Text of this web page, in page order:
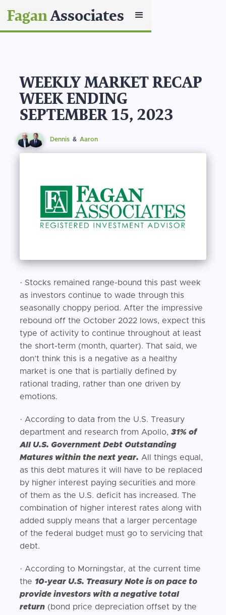
FaganAssociates
WEEKLY MARKET RECAP
WEEK ENDING
SEPTEMBER 15, 2023
Dennis & Aaron
· Stocks remained range-bound this past week
as investors continue to wade through this
seasonally choppy period. After the impressive
rebound off the October 2022 lows, expect this
type of activity to continue throughout at least
the short-term (month, quarter). That said, we
don’t think this is a negative as a healthy
market is one that is partially defined by
rational trading, rather than one driven by
emotions.
· According to data from the U.S. Treasury
department and research from Apollo,31% of
All U.S. Government Debt Outstanding
Matures within the next year. All things equal,
as this debt matures it will have to be replaced
by higher interest paying securities and more
of them as the U.S. deficit has increased. The
combination of higher interest rates along with
added supply means that a larger percentage
of the federal budget must go to servicing that
debt.
· According to Morningstar, at the current time
the 10-year U.S. Treasury Note is on pace to
provide investors with a negative total
return (bond price depreciation offset by the